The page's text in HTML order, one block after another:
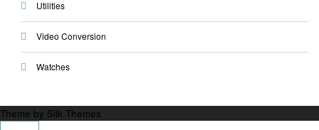
Utilities
Video Conversion
Watches
Theme by Silk Themes